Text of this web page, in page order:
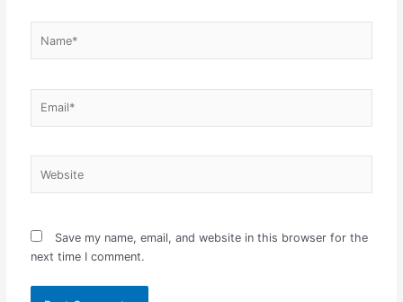
Save my name, email, and website in this browser for the
next time I comment.